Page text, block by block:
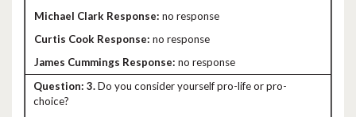
no response
no response
no response
3.Do you consider yourself pro-life or pro-
choice?